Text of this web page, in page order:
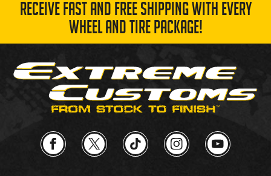
RECEIVE FAST AND FREE SHIPPING WITH EVERY
WHEEL AND TIRE PACKAGE!